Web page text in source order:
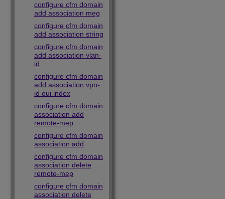
configure cfm domain
add association meg
configure cfm domain
add association string
configure cfm domain
add association vlan-
id
configure cfm domain
add association vpn-
id oui index
configure cfm domain
association add
remote-mep
configure cfm domain
association add
configure cfm domain
association delete
remote-mep
configure cfm domain
association delete